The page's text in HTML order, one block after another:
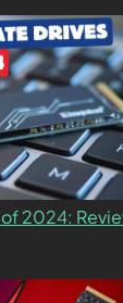
of 2024: